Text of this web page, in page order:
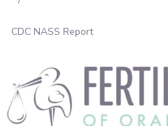
CDC NASS Report